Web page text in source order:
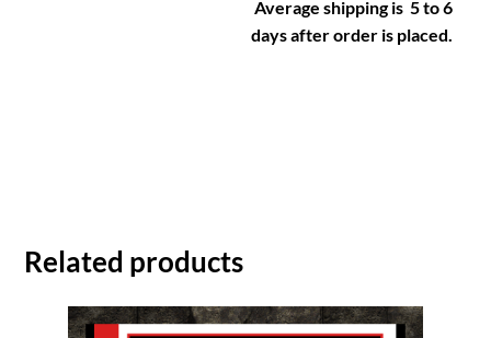
Average shipping is 5 to 6
days after order is placed.
Related products